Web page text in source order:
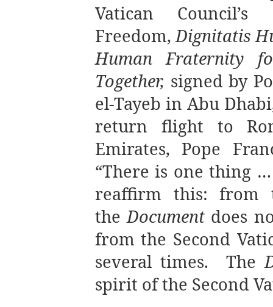
Vatican
Freedom,Dignitatis
Human Fraternity
Together, signed by
el-Tayeb in Abu
return flight to
Emirates, Pope
“There is one thing
reaffirm this: from
theDocument does
from the Second
several times. The
spirit of the Second